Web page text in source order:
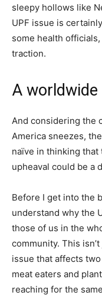
sleepy hollows like
UPF issue is
some health
traction.
A worldwide
And considering the
America sneezes,
naïve in thinking
upheaval could be a
Before I get into the
understand why the
those of us in the
community. This
issue that affects
meat eaters and
reaching for the